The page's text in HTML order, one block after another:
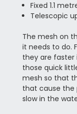
Fixed 1.1
Telescopic
The mesh on
it needs to do.
they are faster
those quick
mesh so that
that cause the
slow in the